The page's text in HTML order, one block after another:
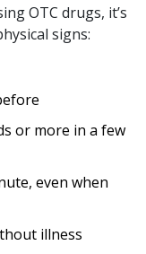
OTC drugs, it’s
signs:
or more in a few
even when
illness